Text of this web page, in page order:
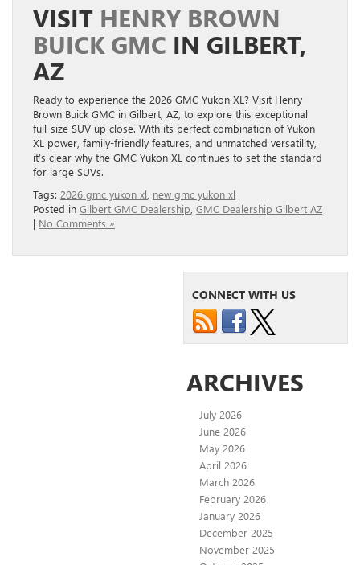
VISIT HENRY BROWN
BUICK GMC IN GILBERT,
AZ
Ready to experience the 2026 GMC Yukon XL? Visit Henry
Brown Buick GMC in Gilbert, AZ, to explore this exceptional
full-size SUV up close. With its perfect combination of Yukon
XL power, family-friendly features, and unmatched versatility,
it’s clear why the GMC Yukon XL continues to set the standard
for large SUVs.
Tags: 2026 gmc yukon xl new gmc yukon xl
Posted in Gilbert GMC Dealership GMC Dealership Gilbert AZ
| No Comments »
CONNECT WITH US
ARCHIVES
July 2026
June 2026
May 2026
April 2026
March 2026
February 2026
January 2026
December 2025
November 2025